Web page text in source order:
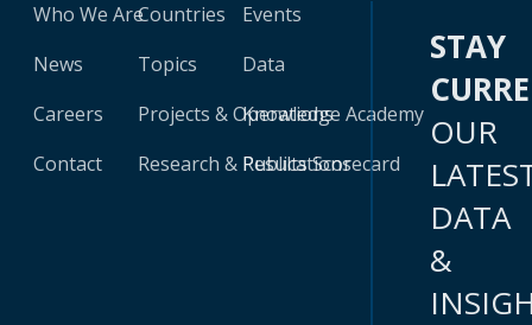
Who We Are
News
Careers
Contact
Countries
Topics
Projects & Operations
Research & Publications
Events
Data
Knowledge Academy
Results Scorecard
STAY
OUR
DATA
&